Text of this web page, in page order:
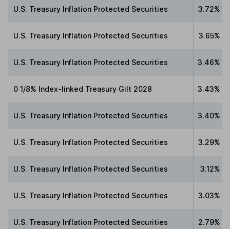
U.S. Treasury Inflation Protected Securities 3.72%
U.S. Treasury Inflation Protected Securities 3.65%
U.S. Treasury Inflation Protected Securities 3.46%
0 1/8% Index-linked Treasury Gilt 2028 3.43%
U.S. Treasury Inflation Protected Securities 3.40%
U.S. Treasury Inflation Protected Securities 3.29%
U.S. Treasury Inflation Protected Securities 3.12%
U.S. Treasury Inflation Protected Securities 3.03%
U.S. Treasury Inflation Protected Securities 2.79%